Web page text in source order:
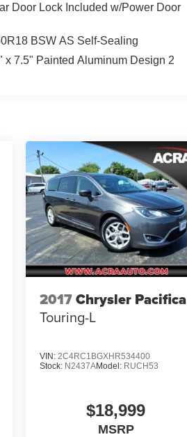
Door Lock Included w/Power Door
BSW AS Self-Sealing
x 7.5" Painted Aluminum Design 2
2017Chrysler Pacifica
Touring-L
VIN: 2C4RC1BGXHR534400
Stock: N2437AModel: RUCH53
$18,999
MSRP